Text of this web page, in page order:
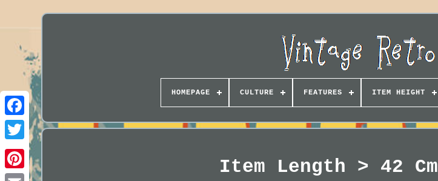
HOMEPAGE CULTURE FEATURES ITEM HEIGHT
Item Length > 42 Cm